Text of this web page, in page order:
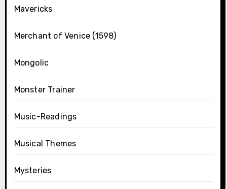
Mavericks
Merchant of Venice (1598)
Mongolic
Monster Trainer
Music-Readings
Musical Themes
Mysteries